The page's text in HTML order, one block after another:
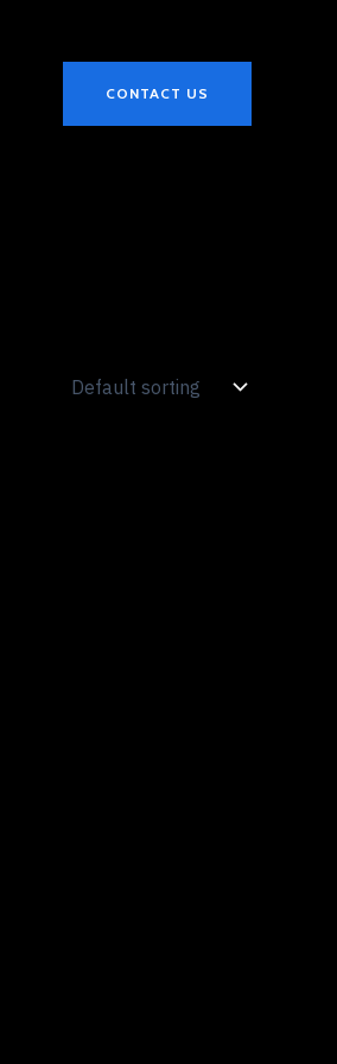
CONTACT US